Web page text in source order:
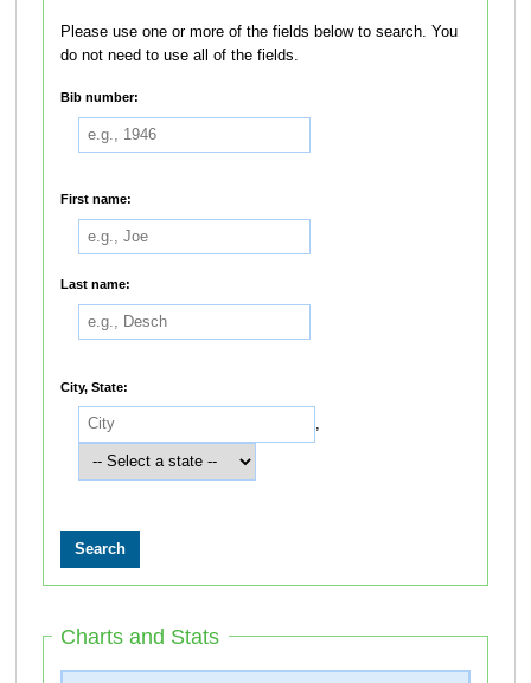
Please use one or more of the fields below to search. You
do not need to use all of the fields.
Bib number:
First name:
Last name:
City, State:
Charts and Stats